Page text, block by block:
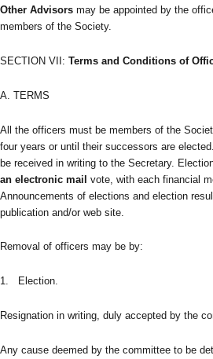
Other Advisors may be appointed by the
members of the Society.
SECTION VII: Terms and Conditions of
A. TERMS
All the officers must be members of the
four years or until their successors are
be received in writing to the Secretary.
an electronic mail vote, with each financial
Announcements of elections and election
publication and/or web site.
Removal of officers may be by:
1. Election.
Resignation in writing, duly accepted by the
Any cause deemed by the committee to be